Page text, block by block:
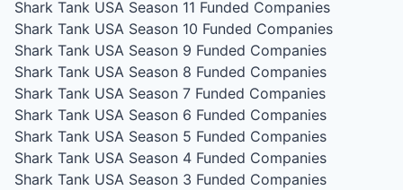
Shark Tank USA Season 11 Funded Companies
Shark Tank USA Season 10 Funded Companies
Shark Tank USA Season 9 Funded Companies
Shark Tank USA Season 8 Funded Companies
Shark Tank USA Season 7 Funded Companies
Shark Tank USA Season 6 Funded Companies
Shark Tank USA Season 5 Funded Companies
Shark Tank USA Season 4 Funded Companies
Shark Tank USA Season 3 Funded Companies